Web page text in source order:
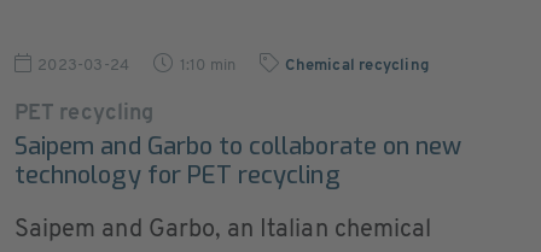
2023-03-24 1:10 min Chemical recycling
PET recycling
Saipem and Garbo to collaborate on new
technology for PET recycling
Saipem and Garbo, an Italian chemical